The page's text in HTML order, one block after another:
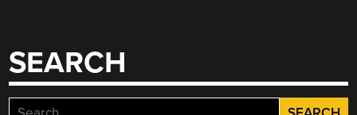
SEARCH
Search